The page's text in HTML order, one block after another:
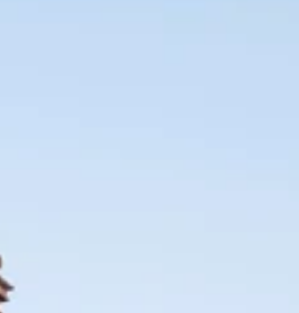
year-